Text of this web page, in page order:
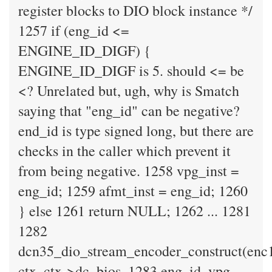
register blocks to DIO block instance */
1257 if (eng_id <=
ENGINE_ID_DIGF) {
ENGINE_ID_DIGF is 5. should <= be
<? Unrelated but, ugh, why is Smatch
saying that "eng_id" can be negative?
end_id is type signed long, but there are
checks in the caller which prevent it
from being negative. 1258 vpg_inst =
eng_id; 1259 afmt_inst = eng_id; 1260
} else 1261 return NULL; 1262 ... 1281
1282